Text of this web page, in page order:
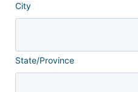
City
State/Province